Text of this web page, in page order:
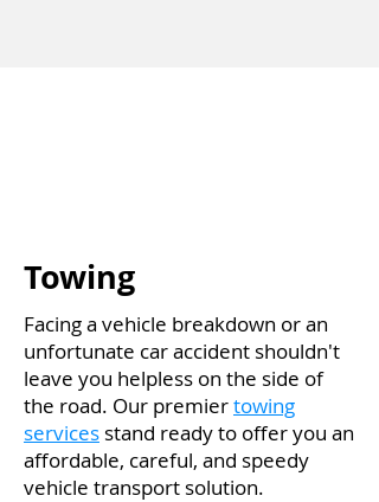
Towing
Facing a vehicle breakdown or an
unfortunate car accident shouldn't
leave you helpless on the side of
the road. Our premiertowing
services stand ready to offer you an
affordable, careful, and speedy
vehicle transport solution.